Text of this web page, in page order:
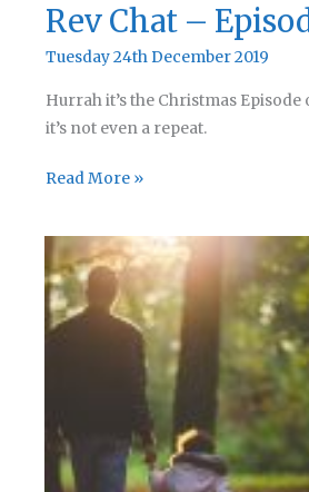
Rev Chat –
Tuesday 24th December 2019
Hurrah it’s the Christmas Episode
it’s not even a repeat.
Rev
–
Episode
07
Read More »